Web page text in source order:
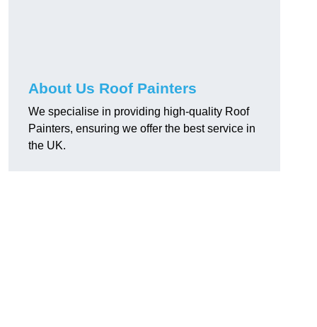
About Us Roof Painters
We specialise in providing high-quality Roof
Painters, ensuring we offer the best service in
the UK.